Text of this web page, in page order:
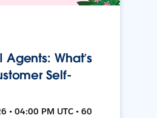
What’s
Self-
• 04:00 PM UTC • 60